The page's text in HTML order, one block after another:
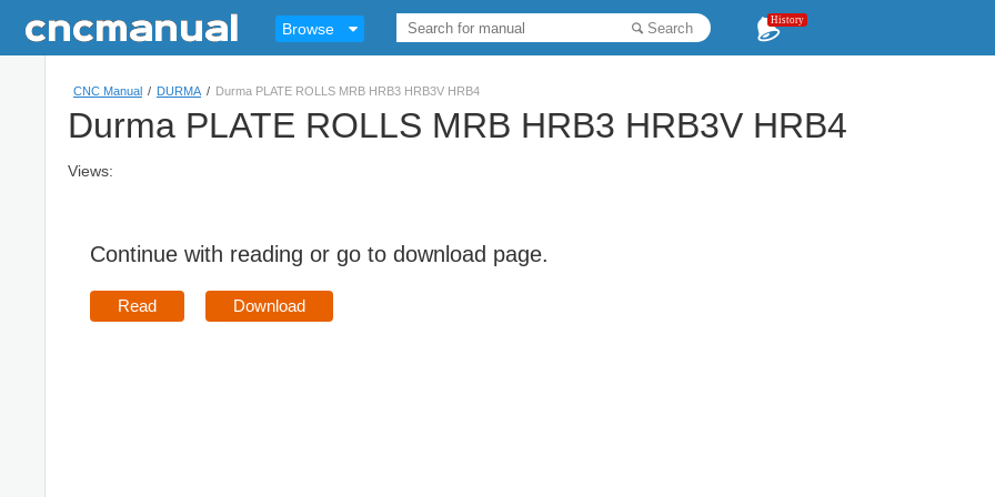
Browse Search History
CNC Manual / DURMA / Durma PLATE ROLLS MRB HRB3 HRB3V HRB4
Durma PLATE ROLLS MRB HRB3 HRB3V HRB4
Views:
Continue with reading or go to download page.
Read Download